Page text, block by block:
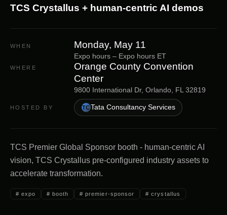
TCS Crystallus + human-centric AI demos
WHEN Monday, May 11
Expo hours – Expo hours ET
WHERE
Orange County Convention
Center
9800 International Dr, Orlando, FL 32819
HOSTED BY TCTata Consultancy Services
TCS Premier Global Sponsor booth - human-centric AI
vision, TCS Crystallus pre-configured industry assets to
accelerate transformation.
# expo # booth # premier-sponsor #crystallus